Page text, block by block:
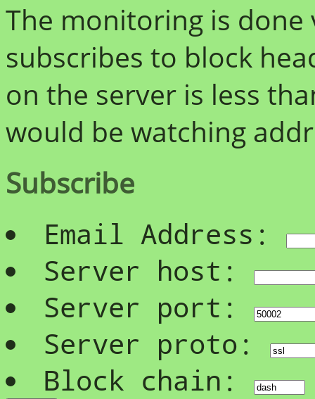
The monitoring is
subscribes to block
on the server is less
would be watching
Subscribe
Email Address:
Server host:
Server port:
Server proto:
Block chain: